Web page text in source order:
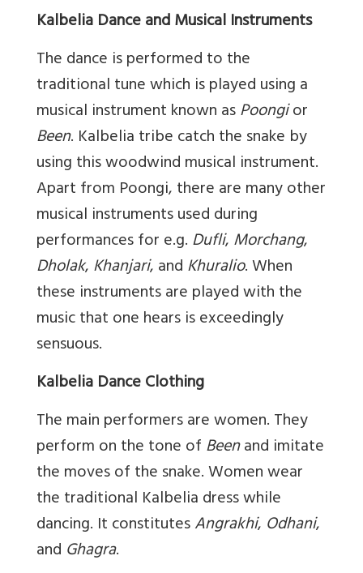
Kalbelia Dance and Musical Instruments
The dance is performed to the
traditional tune which is played using a
musical instrument known asPoongior
Been. Kalbelia tribe catch the snake by
using this woodwind musical instrument.
Apart from Poongi, there are many other
musical instruments used during
performances for e.g.Dufli,Morchang,
Dholak,Khanjari, andKhuralio. When
these instruments are played with the
music that one hears is exceedingly
sensuous.
Kalbelia Dance Clothing
The main performers are women. They
perform on the tone ofBeenand imitate
the moves of the snake. Women wear
the traditional Kalbelia dress while
dancing. It constitutesAngrakhi, Odhani,
and Ghagra.